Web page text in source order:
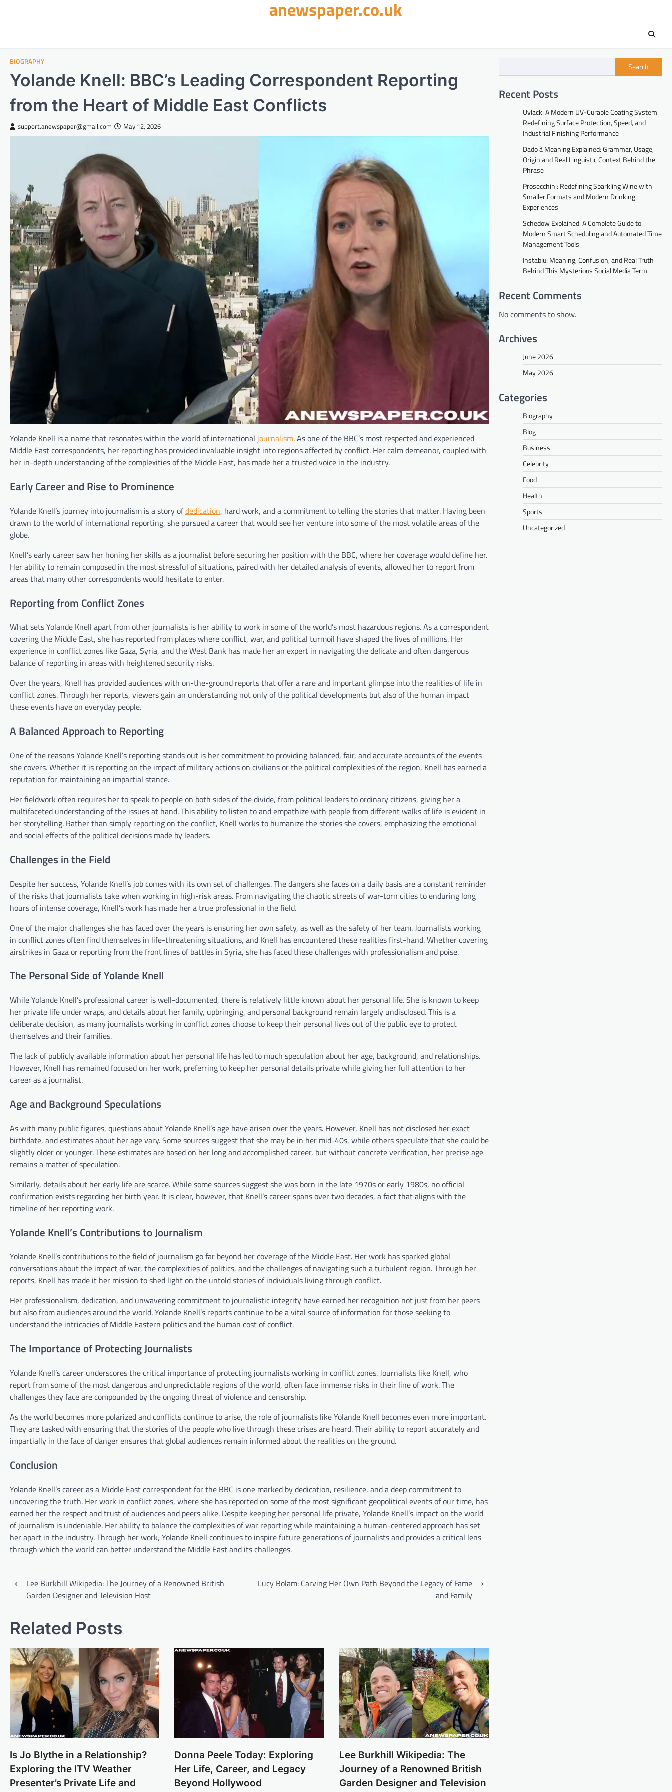
anewspaper.co.uk
BIOGRAPHY
Yolande Knell: BBC’s Leading Correspondent Reporting
from the Heart of Middle East Conflicts
support.anewspaper@gmail.com May 12, 2026
Yolande Knell is a name that resonates within the world of international journalism. As one of the BBC’s most respected and experienced
Middle East correspondents, her reporting has provided invaluable insight into regions affected by conflict. Her calm demeanor, coupled with
her in-depth understanding of the complexities of the Middle East, has made her a trusted voice in the industry.
Early Career and Rise to Prominence
Yolande Knell’s journey into journalism is a story ofdedication, hard work, and a commitment to telling the stories that matter. Having been
drawn to the world of international reporting, she pursued a career that would see her venture into some of the most volatile areas of the
globe.
Knell’s early career saw her honing her skills as a journalist before securing her position with the BBC, where her coverage would define her.
Her ability to remain composed in the most stressful of situations, paired with her detailed analysis of events, allowed her to report from
areas that many other correspondents would hesitate to enter.
Reporting from Conflict Zones
What sets Yolande Knell apart from other journalists is her ability to work in some of the world’s most hazardous regions. As a correspondent
covering the Middle East, she has reported from places where conflict, war, and political turmoil have shaped the lives of millions. Her
experience in conflict zones like Gaza, Syria, and the West Bank has made her an expert in navigating the delicate and often dangerous
balance of reporting in areas with heightened security risks.
Over the years, Knell has provided audiences with on-the-ground reports that offer a rare and important glimpse into the realities of life in
conflict zones. Through her reports, viewers gain an understanding not only of the political developments but also of the human impact
these events have on everyday people.
A Balanced Approach to Reporting
One of the reasons Yolande Knell’s reporting stands out is her commitment to providing balanced, fair, and accurate accounts of the events
she covers. Whether it is reporting on the impact of military actions on civilians or the political complexities of the region, Knell has earned a
reputation for maintaining an impartial stance.
Her fieldwork often requires her to speak to people on both sides of the divide, from political leaders to ordinary citizens, giving her a
multifaceted understanding of the issues at hand. This ability to listen to and empathize with people from different walks of life is evident in
her storytelling. Rather than simply reporting on the conflict, Knell works to humanize the stories she covers, emphasizing the emotional
and social effects of the political decisions made by leaders.
Challenges in the Field
Despite her success, Yolande Knell’s job comes with its own set of challenges. The dangers she faces on a daily basis are a constant reminder
of the risks that journalists take when working in high-risk areas. From navigating the chaotic streets of war-torn cities to enduring long
hours of intense coverage, Knell’s work has made her a true professional in the field.
One of the major challenges she has faced over the years is ensuring her own safety, as well as the safety of her team. Journalists working
in conflict zones often find themselves in life-threatening situations, and Knell has encountered these realities first-hand. Whether covering
airstrikes in Gaza or reporting from the front lines of battles in Syria, she has faced these challenges with professionalism and poise.
The Personal Side of Yolande Knell
While Yolande Knell’s professional career is well-documented, there is relatively little known about her personal life. She is known to keep
her private life under wraps, and details about her family, upbringing, and personal background remain largely undisclosed. This is a
deliberate decision, as many journalists working in conflict zones choose to keep their personal lives out of the public eye to protect
themselves and their families.
The lack of publicly available information about her personal life has led to much speculation about her age, background, and relationships.
However, Knell has remained focused on her work, preferring to keep her personal details private while giving her full attention to her
career as a journalist.
Age and Background Speculations
As with many public figures, questions about Yolande Knell’s age have arisen over the years. However, Knell has not disclosed her exact
birthdate, and estimates about her age vary. Some sources suggest that she may be in her mid-40s, while others speculate that she could be
slightly older or younger. These estimates are based on her long and accomplished career, but without concrete verification, her precise age
remains a matter of speculation.
Similarly, details about her early life are scarce. While some sources suggest she was born in the late 1970s or early 1980s, no official
confirmation exists regarding her birth year. It is clear, however, that Knell’s career spans over two decades, a fact that aligns with the
timeline of her reporting work.
Yolande Knell’s Contributions to Journalism
Yolande Knell’s contributions to the field of journalism go far beyond her coverage of the Middle East. Her work has sparked global
conversations about the impact of war, the complexities of politics, and the challenges of navigating such a turbulent region. Through her
reports, Knell has made it her mission to shed light on the untold stories of individuals living through conflict.
Her professionalism, dedication, and unwavering commitment to journalistic integrity have earned her recognition not just from her peers
but also from audiences around the world. Yolande Knell’s reports continue to be a vital source of information for those seeking to
understand the intricacies of Middle Eastern politics and the human cost of conflict.
The Importance of Protecting Journalists
Yolande Knell’s career underscores the critical importance of protecting journalists working in conflict zones. Journalists like Knell, who
report from some of the most dangerous and unpredictable regions of the world, often face immense risks in their line of work. The
challenges they face are compounded by the ongoing threat of violence and censorship.
As the world becomes more polarized and conflicts continue to arise, the role of journalists like Yolande Knell becomes even more important.
They are tasked with ensuring that the stories of the people who live through these crises are heard. Their ability to report accurately and
impartially in the face of danger ensures that global audiences remain informed about the realities on the ground.
Conclusion
Yolande Knell’s career as a Middle East correspondent for the BBC is one marked by dedication, resilience, and a deep commitment to
uncovering the truth. Her work in conflict zones, where she has reported on some of the most significant geopolitical events of our time, has
earned her the respect and trust of audiences and peers alike. Despite keeping her personal life private, Yolande Knell’s impact on the world
of journalism is undeniable. Her ability to balance the complexities of war reporting while maintaining a human-centered approach has set
her apart in the industry. Through her work, Yolande Knell continues to inspire future generations of journalists and provides a critical lens
through which the world can better understand the Middle East and its challenges.
Post
navigation
⟵Lee Burkhill Wikipedia: The Journey of a Renowned British
Garden Designer and Television Host
Lucy Bolam: Carving Her Own Path Beyond the Legacy of Fame
and Family
⟶
Related Posts
Is Jo Blythe in a Relationship?
Exploring the ITV Weather
Presenter’s Private Life and
Donna Peele Today: Exploring
Her Life, Career, and Legacy
Beyond Hollywood
Lee Burkhill Wikipedia: The
Journey of a Renowned British
Garden Designer and Television
Search
Recent Posts
Uvlack: A Modern UV-Curable Coating System
Redefining Surface Protection, Speed, and
Industrial Finishing Performance
Dado à Meaning Explained: Grammar, Usage,
Origin and Real Linguistic Context Behind the
Phrase
Prosecchini: Redefining Sparkling Wine with
Smaller Formats and Modern Drinking
Experiences
Schedow Explained: A Complete Guide to
Modern Smart Scheduling and Automated Time
Management Tools
Instablu: Meaning, Confusion, and Real Truth
Behind This Mysterious Social Media Term
Recent Comments
No comments to show.
Archives
June 2026
May 2026
Categories
Biography
Blog
Business
Celebrity
Food
Health
Sports
Uncategorized